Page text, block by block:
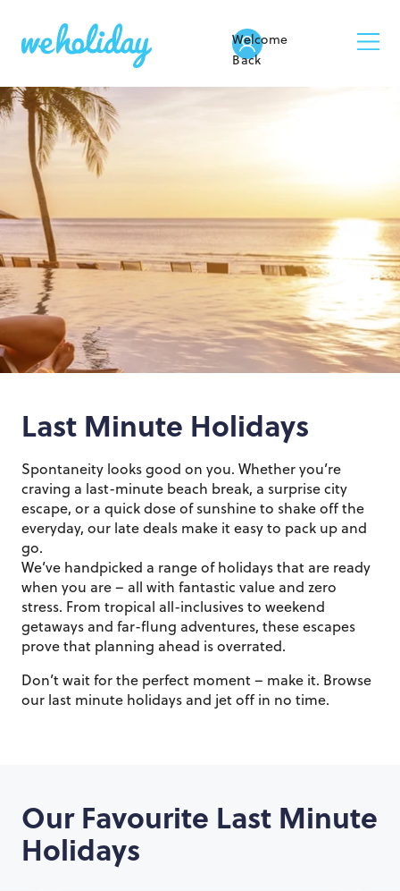
Welcome
Back
Last Minute Holidays
Spontaneity looks good on you. Whether you’re
craving a last-minute beach break, a surprise city
escape, or a quick dose of sunshine to shake off the
everyday, our late deals make it easy to pack up and
go.
We’ve handpicked a range of holidays that are ready
when you are – all with fantastic value and zero
stress. From tropical all-inclusives to weekend
getaways and far-flung adventures, these escapes
prove that planning ahead is overrated.
Don’t wait for the perfect moment – make it. Browse
our last minute holidays and jet off in no time.
Our Favourite Last Minute
Holidays